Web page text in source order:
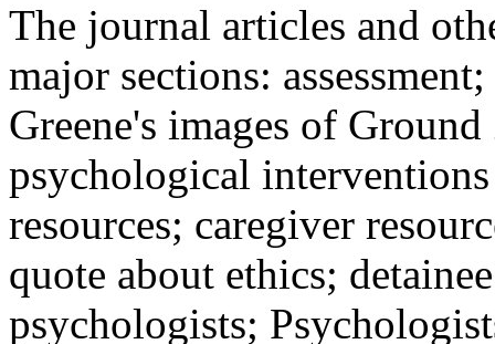
The journal articles and
major sections:
Greene's images of
psychological
resources; caregiver
quote about ethics;
psychologists;